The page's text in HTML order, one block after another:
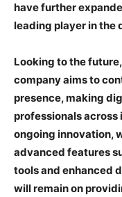
have further
leading player in the
Looking to the
company aims to
presence, making
professionals
ongoing innovation,
advanced features
tools and enhanced
will remain on